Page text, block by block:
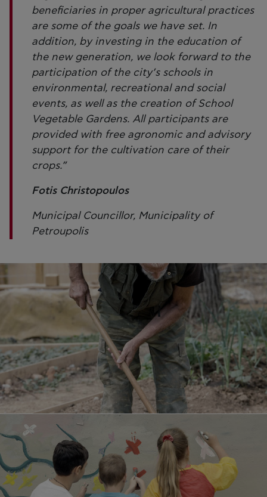
beneficiaries in proper agricultural practices
are some of the goals we have set. In
addition, by investing in the education of
the new generation, we look forward to the
participation of the city’s schools in
environmental, recreational and social
events, as well as the creation of School
Vegetable Gardens. All participants are
provided with free agronomic and advisory
support for the cultivation care of their
crops.”
Fotis Christopoulos
Municipal Councillor, Municipality of
Petroupolis